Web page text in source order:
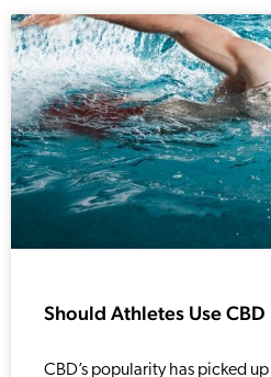
Should Athletes Use CBD
CBD’s popularity has picked